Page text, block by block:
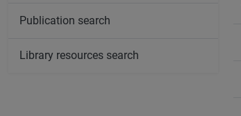
Publication search
Library resources search